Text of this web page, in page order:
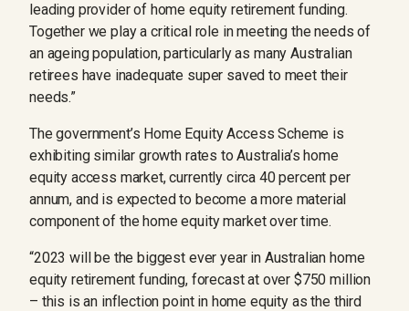
leading provider of home equity retirement funding.
Together we play a critical role in meeting the needs of
an ageing population, particularly as many Australian
retirees have inadequate super saved to meet their
needs.”
The government’s Home Equity Access Scheme is
exhibiting similar growth rates to Australia’s home
equity access market, currently circa 40 percent per
annum, and is expected to become a more material
component of the home equity market over time.
“2023 will be the biggest ever year in Australian home
equity retirement funding, forecast at over $750 million
– this is an inflection point in home equity as the third